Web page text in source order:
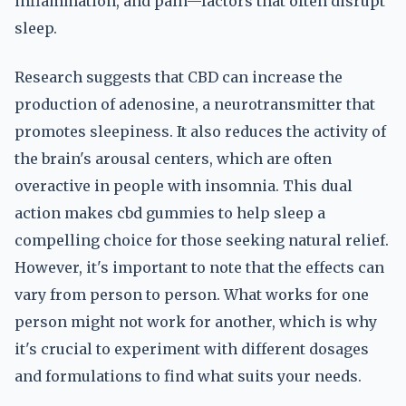
sleep.
Research suggests that CBD can increase the
production of adenosine, a neurotransmitter that
promotes sleepiness. It also reduces the activity of
the brain's arousal centers, which are often
overactive in people with insomnia. This dual
action makes cbd gummies to help sleep a
compelling choice for those seeking natural relief.
However, it's important to note that the effects can
vary from person to person. What works for one
person might not work for another, which is why
it's crucial to experiment with different dosages
and formulations to find what suits your needs.